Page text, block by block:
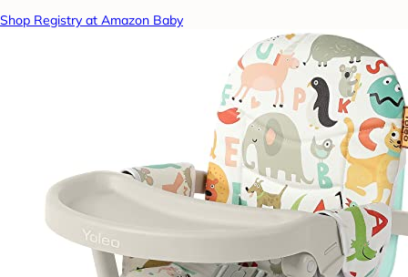
Shop Registry at Amazon Baby